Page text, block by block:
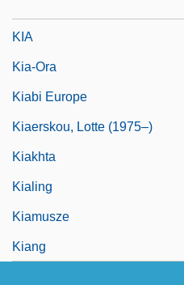
KIA
Kia-Ora
Kiabi Europe
Kiaerskou, Lotte (1975–)
Kiakhta
Kialing
Kiamusze
Kiang